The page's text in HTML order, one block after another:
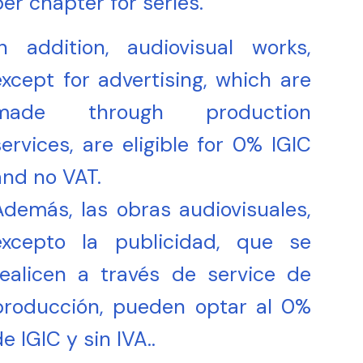
addition, audiovisual works,
for advertising, which are
through production
are eligible for 0% IGIC
no VAT.
las obras audiovisuales,
la publicidad, que se
a través de service de
pueden optar al 0%
IGIC y sin IVA..